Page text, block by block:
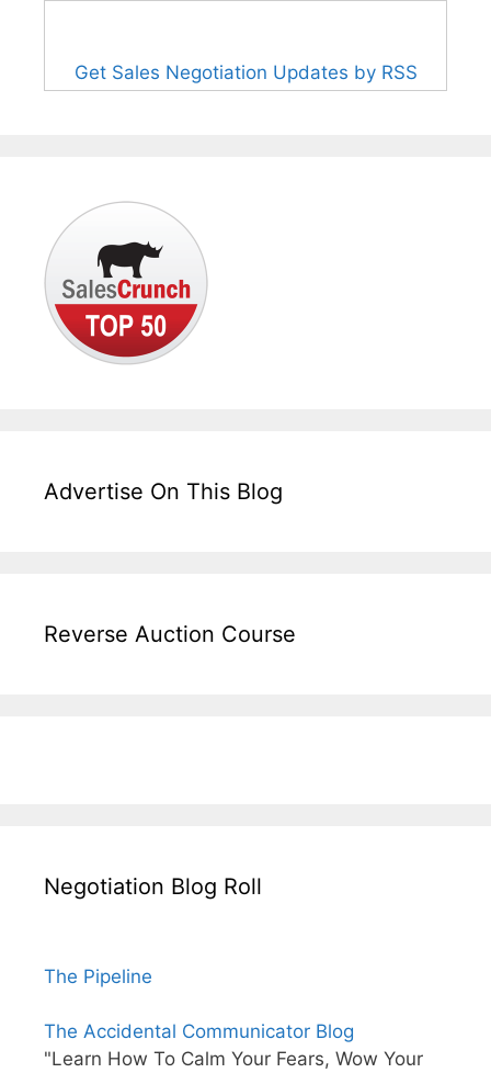
Get Sales Negotiation Updates by RSS
Advertise On This Blog
Reverse Auction Course
Negotiation Blog Roll
The Pipeline
The Accidental Communicator Blog
"Learn How To Calm Your Fears, Wow Your